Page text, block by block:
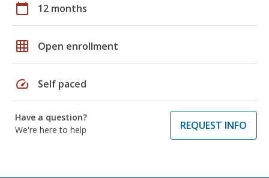
calendar_today 12 months
grid_on Open enrollment
speed Self paced
Have a question?
We're here to help
REQUEST INFO